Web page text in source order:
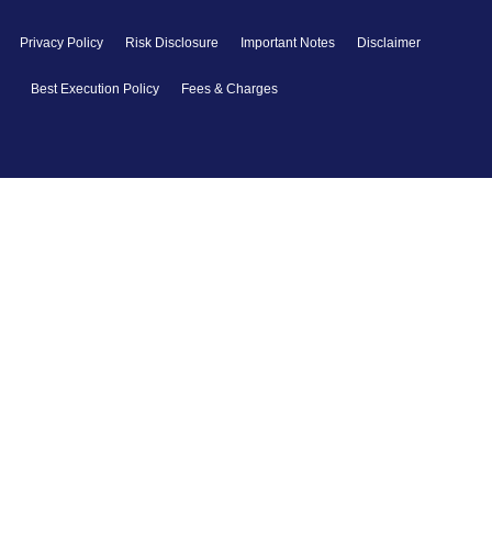
Privacy Policy Risk Disclosure Important Notes Disclaimer
Best Execution Policy Fees & Charges